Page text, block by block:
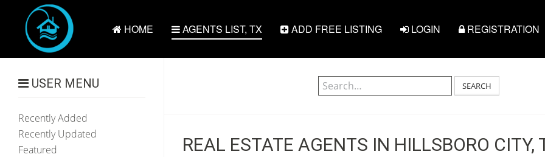
HOME AGENTS LIST, TX ADD FREE LISTING LOGIN REGISTRATION
SEARCH
REAL ESTATE AGENTS IN HILLSBORO CITY,
USER MENU
Recently Added
Recently Updated
Featured